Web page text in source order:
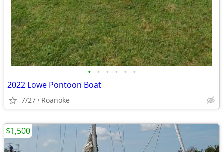
• • • • • •
2022 Lowe Pontoon Boat
7/27 Roanoke
$1,500